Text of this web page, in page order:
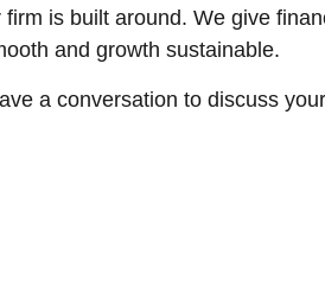
is built around. We give
and growth sustainable.
a conversation to discuss